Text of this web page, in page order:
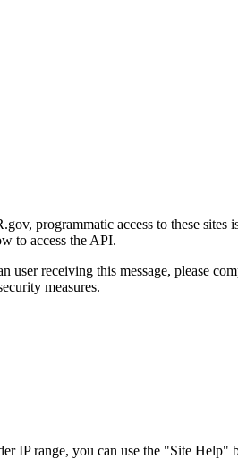
programmatic access to these
to access the API.
user receiving this message, please
measures.
IP range, you can use the "Site Help"